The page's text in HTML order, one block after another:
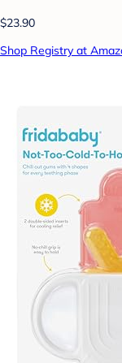
$23.90
Shop Registry at